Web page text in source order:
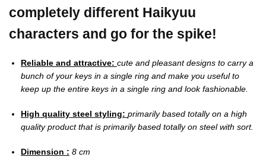
completely different Haikyuu
characters and go for the spike!
Reliable and attractive: cute and pleasant designs to carry a
bunch of your keys in a single ring and make you useful to
keep up the entire keys in a single ring and look fashionable.
High quality steel styling: primarily based totally on a high
quality product that is primarily based totally on steel with sort.
Dimension : 8 cm